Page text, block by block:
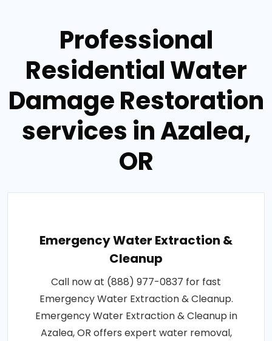
Professional
Residential Water
Damage Restoration
services in Azalea,
OR
Emergency Water Extraction &
Cleanup
Call now at (888) 977-0837 for fast
Emergency Water Extraction & Cleanup.
Emergency Water Extraction & Cleanup in
Azalea, OR offers expert water removal,